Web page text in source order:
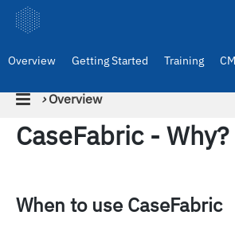
Overview Getting Started Training
› Overview
CaseFabric - Why?
When to use CaseFabric